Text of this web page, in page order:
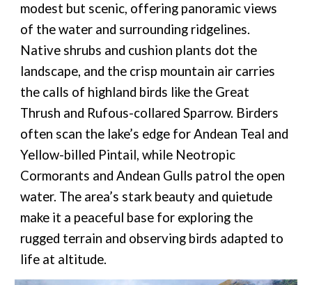
modest but scenic, offering panoramic views
of the water and surrounding ridgelines.
Native shrubs and cushion plants dot the
landscape, and the crisp mountain air carries
the calls of highland birds like the Great
Thrush and Rufous-collared Sparrow. Birders
often scan the lake’s edge for Andean Teal and
Yellow-billed Pintail, while Neotropic
Cormorants and Andean Gulls patrol the open
water. The area’s stark beauty and quietude
make it a peaceful base for exploring the
rugged terrain and observing birds adapted to
life at altitude.